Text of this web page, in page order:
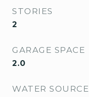
STORIES
2
GARAGE SPACE
2.0
WATER SOURCE